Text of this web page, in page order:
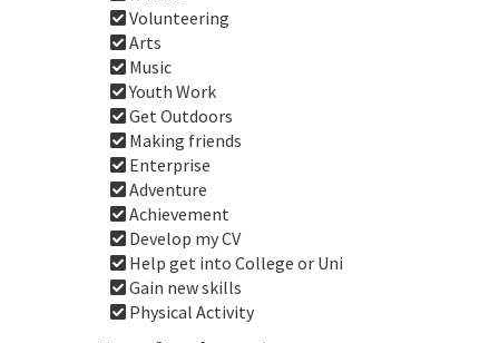
Volunteering
Arts
Music
Youth Work
Get Outdoors
Making friends
Enterprise
Adventure
Achievement
Develop my CV
Help get into College or Uni
Gain new skills
Physical Activity